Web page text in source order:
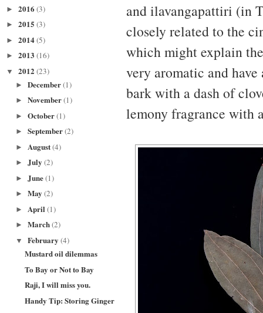
► 2016 (3)
► 2015 (3)
► 2014(5)
► 2013 (16)
▼ 2012 (23)
► December(1)
► November(1)
► October(1)
► September(2)
► August(4)
► July (2)
► June(1)
► May (2)
► April (1)
► March(2)
▼ February (4)
Mustard oil dilemmas
To Bay or Not to Bay
Raji, I will miss you.
Handy Tip: Storing Ginger
and ilavangapattiri (in
closely related to the
which might explain
very aromatic and
bark with a dash of
lemony fragrance with